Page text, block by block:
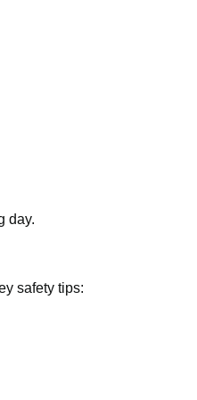
day.
safety tips: